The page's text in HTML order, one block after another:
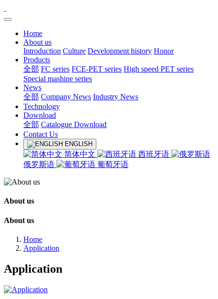
Home
About us
Introduction Culture Development history Honor
Products
全部 FC series FCE-PET series High speed PET series
Special mashine series
News
全部 Company News Industry News
Technology
Download
全部 Catalogue Download
Contact Us
ENGLISH
简体中文
西班牙语
俄罗斯语
葡萄牙语
About us
About us
Home
Application
Application